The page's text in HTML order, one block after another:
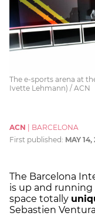
The e-sports arena at
Ivette Lehmann) / ACN
ACN
BARCELONA
First published: MAY 14,
The Barcelona
is up and running
space totally
Sebastien